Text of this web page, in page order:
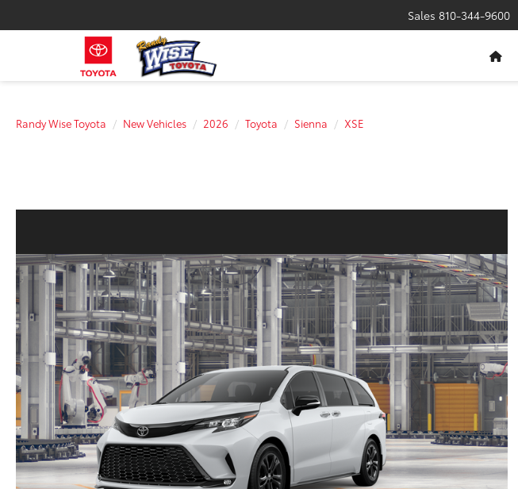
Sales 810-344-9600
Randy Wise Toyota New Vehicles 2026 Toyota Sienna XSE